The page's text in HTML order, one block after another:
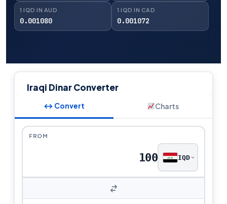
1 IQD IN AUD
0.001080
1 IQD IN CAD
0.001072
Iraqi Dinar Converter
↔ Convert Charts
FROM
IQD